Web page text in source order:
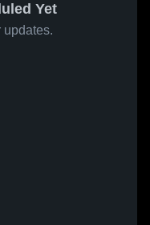
Yet
updates.